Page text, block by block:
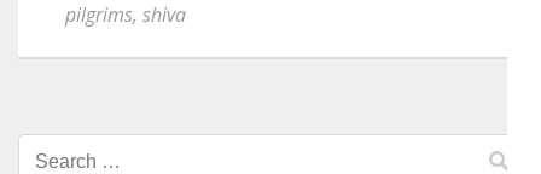
pilgrims, shiva
Search